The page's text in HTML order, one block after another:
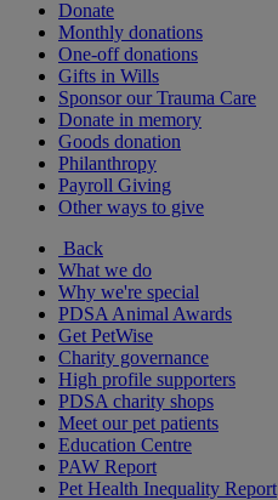
Donate
Monthly donations
One-off donations
Gifts in Wills
Sponsor our Trauma Care
Donate in memory
Goods donation
Philanthropy
Payroll Giving
Other ways to give
Back
What we do
Why we're special
PDSA Animal Awards
Get PetWise
Charity governance
High profile supporters
PDSA charity shops
Meet our pet patients
Education Centre
PAW Report
Pet Health Inequality Report